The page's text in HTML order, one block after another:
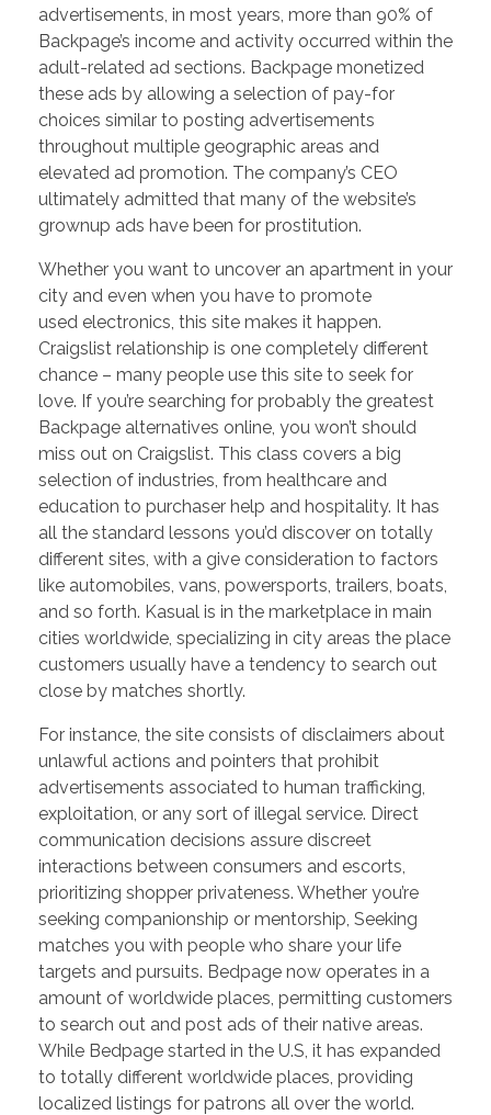
advertisements, in most years, more than 90% of
Backpage’s income and activity occurred within the
adult-related ad sections. Backpage monetized
these ads by allowing a selection of pay-for
choices similar to posting advertisements
throughout multiple geographic areas and
elevated ad promotion. The company’s CEO
ultimately admitted that many of the website’s
grownup ads have been for prostitution.
Whether you want to uncover an apartment in your
city and even when you have to promote
used electronics, this site makes it happen.
Craigslist relationship is one completely different
chance – many people use this site to seek for
love. If you’re searching for probably the greatest
Backpage alternatives online, you won’t should
miss out on Craigslist. This class covers a big
selection of industries, from healthcare and
education to purchaser help and hospitality. It has
all the standard lessons you’d discover on totally
different sites, with a give consideration to factors
like automobiles, vans, powersports, trailers, boats,
and so forth. Kasual is in the marketplace in main
cities worldwide, specializing in city areas the place
customers usually have a tendency to search out
close by matches shortly.
For instance, the site consists of disclaimers about
unlawful actions and pointers that prohibit
advertisements associated to human trafficking,
exploitation, or any sort of illegal service. Direct
communication decisions assure discreet
interactions between consumers and escorts,
prioritizing shopper privateness. Whether you’re
seeking companionship or mentorship, Seeking
matches you with people who share your life
targets and pursuits. Bedpage now operates in a
amount of worldwide places, permitting customers
to search out and post ads of their native areas.
While Bedpage started in the U.S, it has expanded
to totally different worldwide places, providing
localized listings for patrons all over the world.